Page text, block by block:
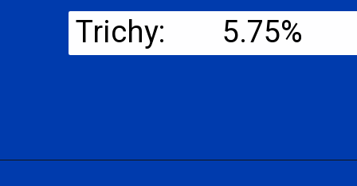
Trichy: 5.75%